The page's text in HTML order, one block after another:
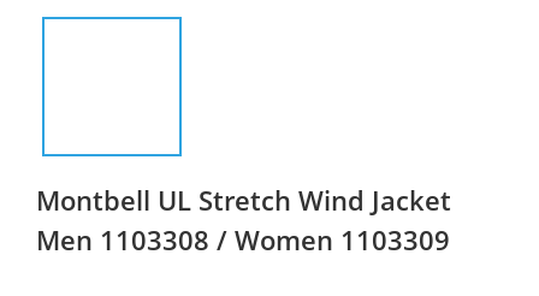
Montbell UL Stretch Wind Jacket
Men 1103308 / Women 1103309